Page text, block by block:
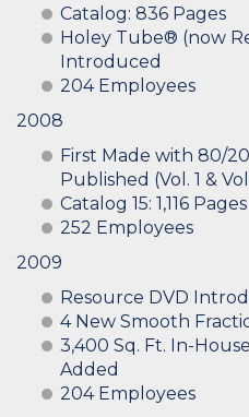
Catalog: 836 Pages
Holey Tube® (now
Introduced
204 Employees
2008
First Made with 80/
Published (Vol. 1 &
Catalog 15: 1,116 Pages
252 Employees
2009
Resource DVD
4 New Smooth
3,400 Sq. Ft. In-
Added
204 Employees